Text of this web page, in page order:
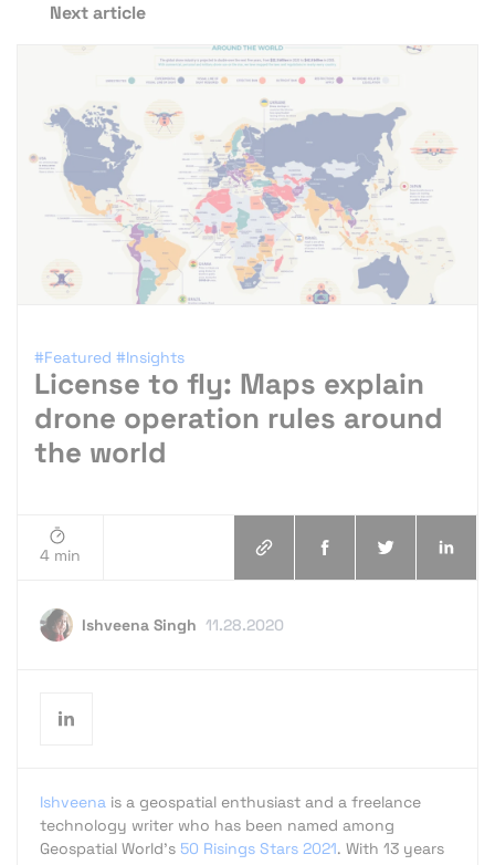
Next article
#Featured #Insights
License to fly: Maps explain
drone operation rules around
the world
4 min
Ishveena Singh 11.28.2020
Ishveena is a geospatial enthusiast and a freelance
technology writer who has been named among
Geospatial World's 50 Risings Stars 2021. With 13 years